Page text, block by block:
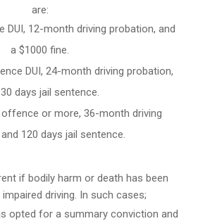
are:
DUI, 12-month driving probation, and
a $1000 fine.
DUI, 24-month driving probation,
days jail sentence.
offence or more, 36-month driving
120 days jail sentence.
if bodily harm or death has been
driving. In such cases;
opted for a summary conviction and